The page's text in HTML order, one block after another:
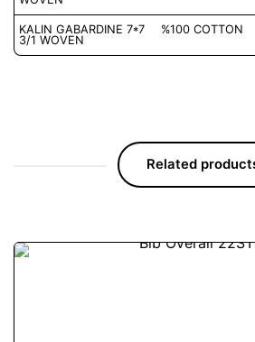
KALIN GABARDINE 7*7
3/1 WOVEN
%100 COTTON
Related